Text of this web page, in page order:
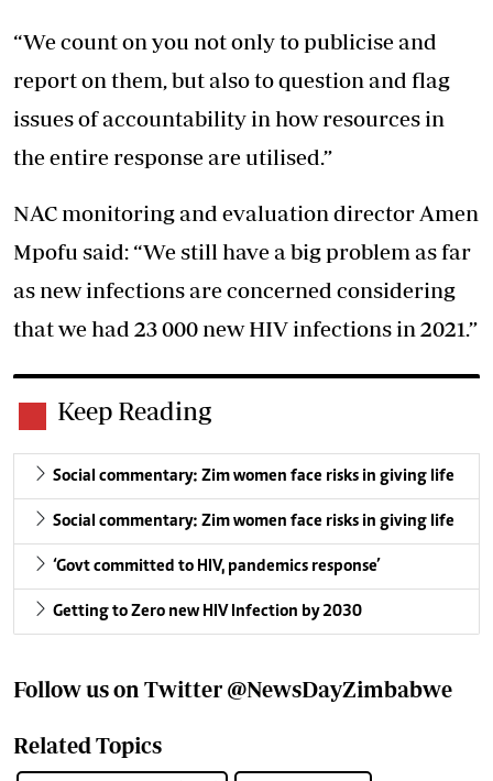
“We count on you not only to publicise and
report on them, but also to question and flag
issues of accountability in how resources in
the entire response are utilised.”
NAC monitoring and evaluation director Amen
Mpofu said: “We still have a big problem as far
as new infections are concerned considering
that we had 23 000 new HIV infections in 2021.”
Keep Reading
Social commentary: Zim women face risks in giving life
Social commentary: Zim women face risks in giving life
‘Govt committed to HIV, pandemics response’
Getting to Zero new HIV Infection by 2030
Follow us on Twitter @NewsDayZimbabwe
Related Topics